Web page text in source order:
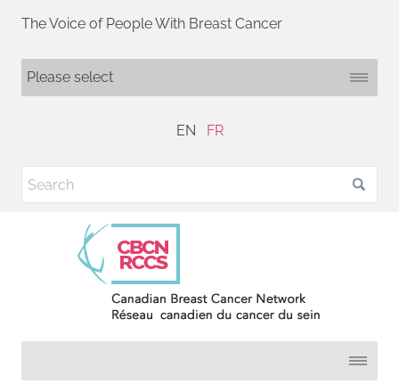
The Voice of People With Breast Cancer
EN FR